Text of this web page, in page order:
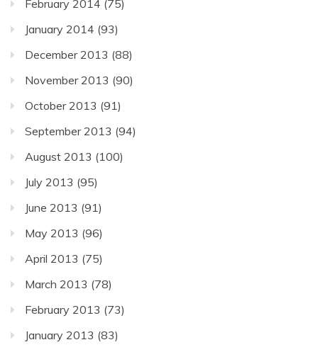
February 2014 (75)
January 2014 (93)
December 2013 (88)
November 2013 (90)
October 2013 (91)
September 2013 (94)
August 2013 (100)
July 2013 (95)
June 2013 (91)
May 2013 (96)
April 2013 (75)
March 2013 (78)
February 2013 (73)
January 2013 (83)